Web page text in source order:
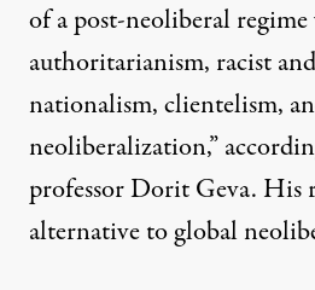
of a post-neoliberal
authoritarianism, racist
nationalism, clientelism,
neoliberalization,”
professor Dorit Geva. His
alternative to global